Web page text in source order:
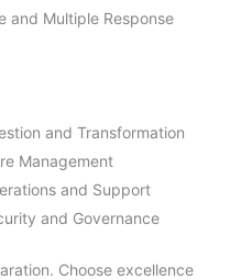
and Multiple Response
and Transformation
Management
and Support
and Governance
Choose excellence